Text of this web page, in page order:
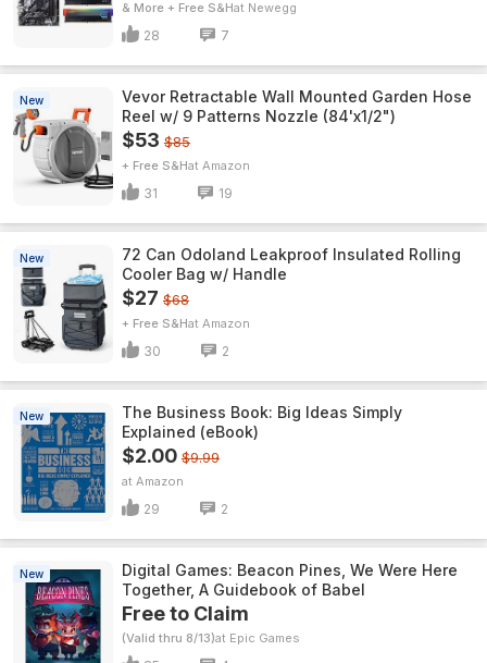
& More + Free S&H Newegg
28 7
New
Vevor Retractable Wall Mounted Garden Hose
Reel w/ 9 Patterns Nozzle (84'x1/2")
$53 $85
+ Free S&H Amazon
31 19
New
72 Can Odoland Leakproof Insulated Rolling
Cooler Bag w/ Handle
$27 $68
+ Free S&H Amazon
30 2
New
The Business Book: Big Ideas Simply
Explained (eBook)
$2.00 $9.99
Amazon
29 2
New
Digital Games: Beacon Pines, We Were Here
Together, A Guidebook of Babel
Free to Claim
(Valid thru 8/13) Epic Games